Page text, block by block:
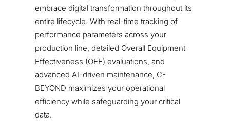
embrace digital transformation throughout its
entire lifecycle. With real-time tracking of
performance parameters across your
production line, detailed Overall Equipment
Effectiveness (OEE) evaluations, and
advanced AI-driven maintenance, C-
BEYOND maximizes your operational
efficiency while safeguarding your critical
data.